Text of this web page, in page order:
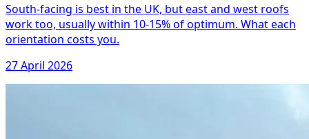
South-facing is best in the UK, but east and west roofs
work too, usually within 10-15% of optimum. What each
orientation costs you.
27 April 2026